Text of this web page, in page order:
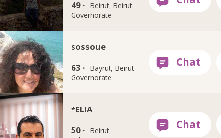
49 · Beirut, Beirut
Governorate
sossoue
63 · Bayrut, Beirut
Governorate
*ELIA
50 · Beirut,